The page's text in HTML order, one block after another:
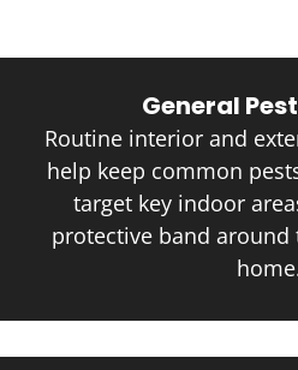
General
Routine interior and
help keep common
target key indoor
protective band